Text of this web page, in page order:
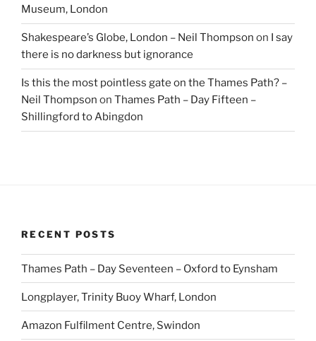
Museum, London
Shakespeare’s Globe, London – Neil Thompson on I say
there is no darkness but ignorance
Is this the most pointless gate on the Thames Path? –
Neil Thompson on Thames Path – Day Fifteen –
Shillingford to Abingdon
RECENT POSTS
Thames Path – Day Seventeen – Oxford to Eynsham
Longplayer, Trinity Buoy Wharf, London
Amazon Fulfilment Centre, Swindon